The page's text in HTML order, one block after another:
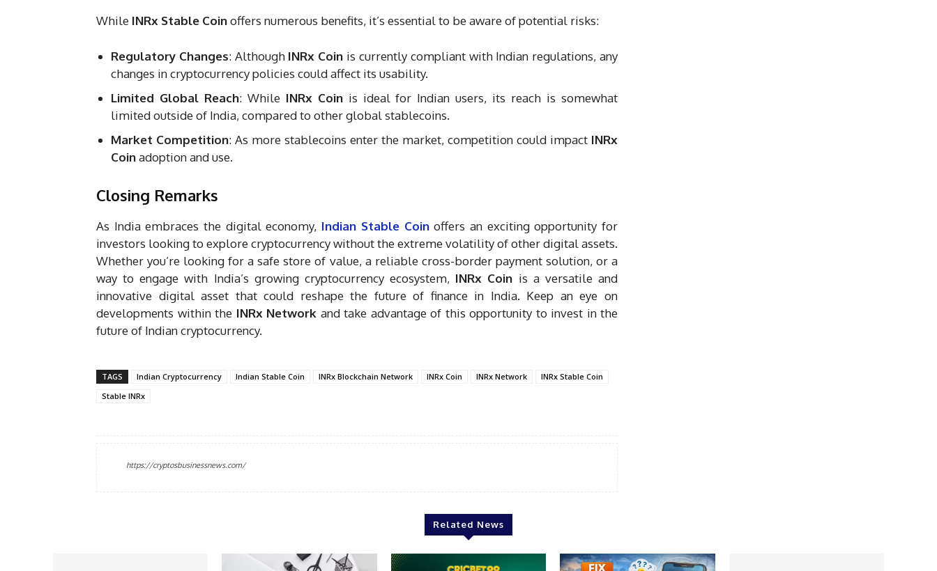
While INRx Stable Coinoffers numerous benefits, it’s essential to be aware of potential risks:
Regulatory Changes: Although INRx Coin is currently compliant with Indian regulations, any
changes in cryptocurrency policies could affect its usability.
Limited Global Reach: While INRx Coinis ideal for Indian users, its reach is somewhat
limited outside of India, compared to other global stablecoins.
Market Competition: As more stablecoins enter the market, competition could impact INRx
Coinadoption and use.
Closing Remarks
As India embraces the digital economy, Indian Stable Coinoffers an exciting opportunity for
investors looking to explore cryptocurrency without the extreme volatility of other digital assets.
Whether you’re looking for a safe store of value, a reliable cross-border payment solution, or a
way to engage with India’s growing cryptocurrency ecosystem, INRx Coin is a versatile and
innovative digital asset that could reshape the future of finance in India. Keep an eye on
developments within the INRx Network and take advantage of this opportunity to invest in the
future of Indian cryptocurrency.
TAGS Indian Cryptocurrency Indian Stable Coin INRx Blockchain Network INRx Coin INRx Network
INRx Stable Coin
Stable INRx
https://cryptosbusinessnews.com/
Related News